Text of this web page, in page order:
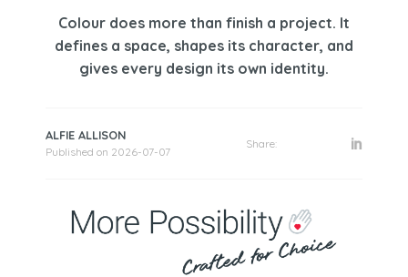
Colour does more than finish a project. It
defines a space, shapes its character, and
gives every design its own identity.
ALFIE ALLISON
Published on 2026-07-07
Share: